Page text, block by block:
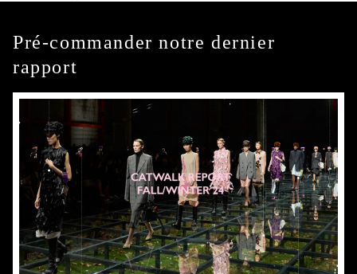
Pré-commander notre dernier
rapport